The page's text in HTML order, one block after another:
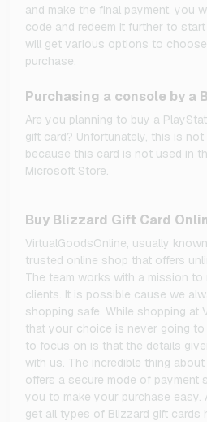
and make the final payment, you
code and redeem it further to
will get various options to
purchase.
Purchasing a console by a
Are you planning to buy a
gift card? Unfortunately, this is
because this card is not used in
Microsoft Store.
Buy Blizzard Gift Card
VirtualGoodsOnline, usually
trusted online shop that offers
The team works with a mission
clients. It is possible cause we
shopping safe. While shopping at
that your choice is never going
to focus on is that the details
with us. The incredible thing
offers a secure mode of payment
you to make your purchase easy.
get all types of Blizzard gift cards